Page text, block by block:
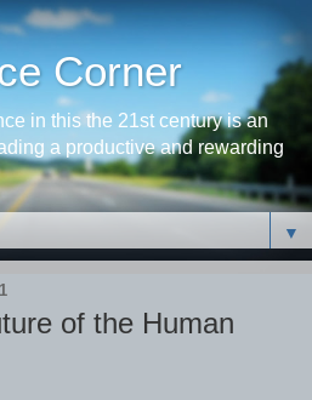
Corner
in this the 21st century is an
a productive and rewarding
▼
of the Human